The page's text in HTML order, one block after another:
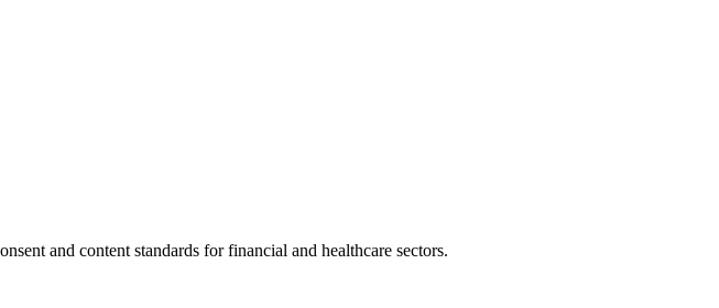
and content standards for financial and healthcare sectors.